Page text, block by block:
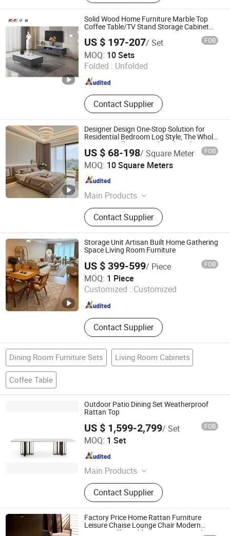
Solid Wood Home Furniture Marble Top
Coffee Table/TV Stand Storage Cabinet
US $ 197-207/ Set FOB
MOQ: 10 Sets
Folded : Unfolded
Contact Supplier
FOSHAN RUI XUN SHENG FURNITURE CO., LTD
Guangdong , China Since 2025
Designer Design One-Stop Solution for
Residential Bedroom Log Style, The Whole
House Is Fully Equipped, High-End
Custom Wooden Custom Furniture
US $ 68-198/ Square Meter FOB
MOQ: 10 Square Meters
Main Products
Cabinet, Wooden Door, Aluminum
Wooden Door, Wooden Cabinet,
Custom Cabinet, Custom Wooden
Cabinet, Whole House
Customization, Custom Door
Contact Supplier
Chongqing Yujin Home Delivery Smart Home Co., Ltd.
Chongqing , China
Storage Unit Artisan Built Home Gathering
Space Living Room Furniture
US $ 399-599/ Piece FOB
MOQ: 1 Piece
Customized : Customized
Contact Supplier
GUANGDONG OPTIMA HOME GROUP CO., LTD
Guangdong , China Since 2020
Dining Room Furniture Sets Living Room Cabinets
Coffee Table
Outdoor Patio Dining Set Weatherproof
Rattan Top
US $ 1,599-2,799/ Set FOB
MOQ: 1 Set
Main Products
Staircase, Railing, Kitchen, Wardrobe,
Building Glass, Movable Partition,
Shower, Window&Door,
Tiles&Flooring, Bathroom
Accessories
Contact Supplier
Shenzhen Prima Industry Co., Ltd.
Guangdong , China
Factory Price Home Rattan Furniture
Leisure Chaise Lounge Chair Modern
Design Coffee Table Living Room Wicker